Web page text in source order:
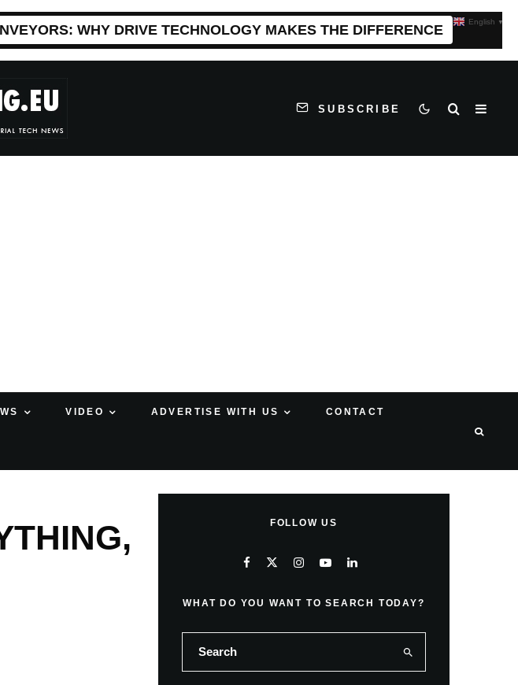
WHY DRIVE TECHNOLOGY MAKES THE DIFFERENCE
SUBSCRIBE
VIDEO ADVERTISE WITH US CONTACT
FOLLOW US
WHAT DO YOU WANT TO SEARCH TODAY?
English ▼